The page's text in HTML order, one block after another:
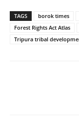
TAGS borok times
Forest Rights Act Atlas
Tripura tribal